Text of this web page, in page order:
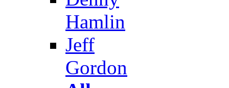
Hamlin
Jeff
Gordon